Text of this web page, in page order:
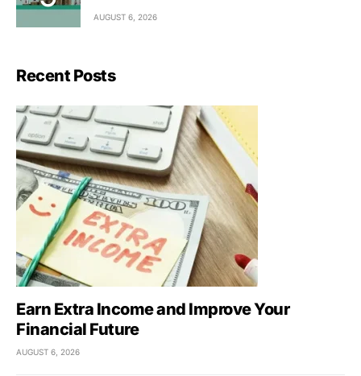
AUGUST 6, 2026
Recent Posts
Earn Extra Income and Improve Your
Financial Future
AUGUST 6, 2026